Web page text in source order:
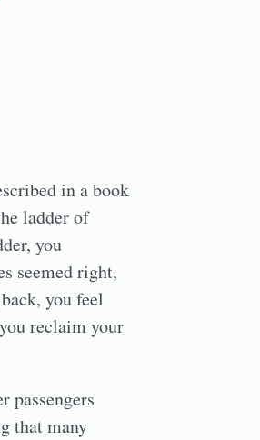
in a book
ladder of
you
seemed right,
you feel
reclaim your
passengers
that many